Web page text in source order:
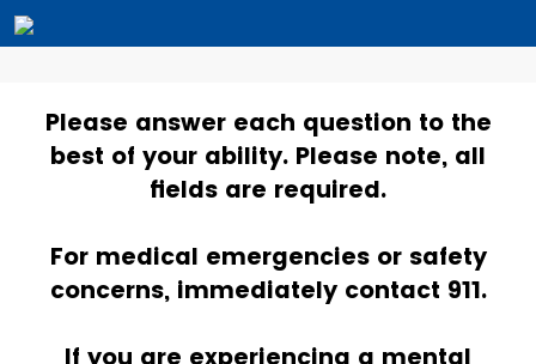
Please answer each question to the
best of your ability. Please note, all
fields are required.
For medical emergencies or safety
concerns, immediately contact 911.
If you are experiencing a mental